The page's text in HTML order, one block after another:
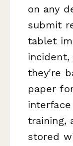
on any
submit
tablet
they're
paper
training,
stored